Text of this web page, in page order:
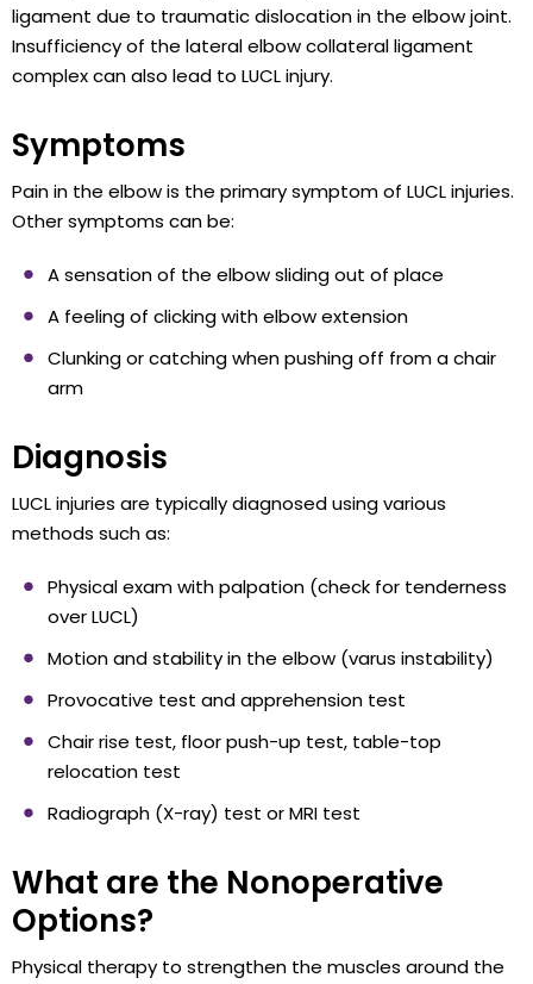
ligament due to traumatic dislocation in the elbow joint.
Insufficiency of the lateral elbow collateral ligament
complex can also lead to LUCL injury.
Symptoms
Pain in the elbow is the primary symptom of LUCL injuries.
Other symptoms can be:
A sensation of the elbow sliding out of place
A feeling of clicking with elbow extension
Clunking or catching when pushing off from a chair
arm
Diagnosis
LUCL injuries are typically diagnosed using various
methods such as:
Physical exam with palpation (check for tenderness
over LUCL)
Motion and stability in the elbow (varus instability)
Provocative test and apprehension test
Chair rise test, floor push-up test, table-top
relocation test
Radiograph (X-ray) test or MRI test
What are the Nonoperative
Options?
Physical therapy to strengthen the muscles around the